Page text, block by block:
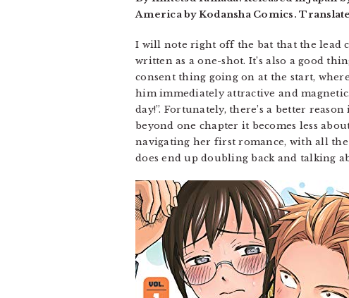
America by Kodansha Comics.
I will note right off the bat that the lead
written as a one-shot. It’s also a good
consent thing going on at the start,
him immediately attractive and
day!”. Fortunately, there’s a better
beyond one chapter it becomes less
navigating her first romance, with all the
does end up doubling back and talking